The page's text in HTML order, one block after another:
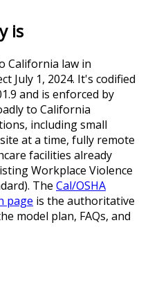
is
California law in
July 1, 2024. It's codified
and is enforced by
to California
including small
at a time, fully remote
facilities already
Workplace Violence
The Cal/OSHA
page is the authoritative
model plan, FAQs, and